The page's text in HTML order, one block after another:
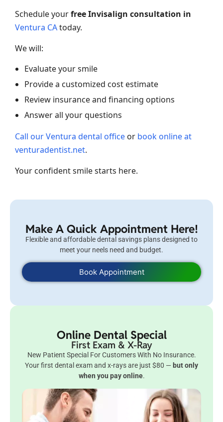
Schedule yourfree Invisalign consultation in
Ventura CAtoday.
We will:
Evaluate your smile
Provide a customized cost estimate
Review insurance and financing options
Answer all your questions
Call our Ventura dental office or book online at
venturadentist.net.
Your confident smile starts here.
Make A Quick Appointment Here!
Flexible and affordable dental savings plans designed to
meet your neels need and budget.
Book Appointment
Online Dental Special
First Exam & X-Ray
New Patient Special For Customers With No Insurance.
Your first dental exam and x-rays are just $80 — but only
when you pay online.